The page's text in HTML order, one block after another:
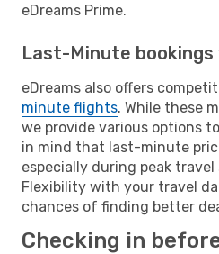
eDreams Prime.
Last-Minute bookings
eDreams also offers
minute flights. While these
we provide various options
in mind that last-minute
especially during peak travel
Flexibility with your travel
chances of finding better
Checking in